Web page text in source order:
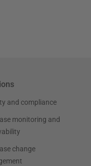
and compliance
monitoring and
change